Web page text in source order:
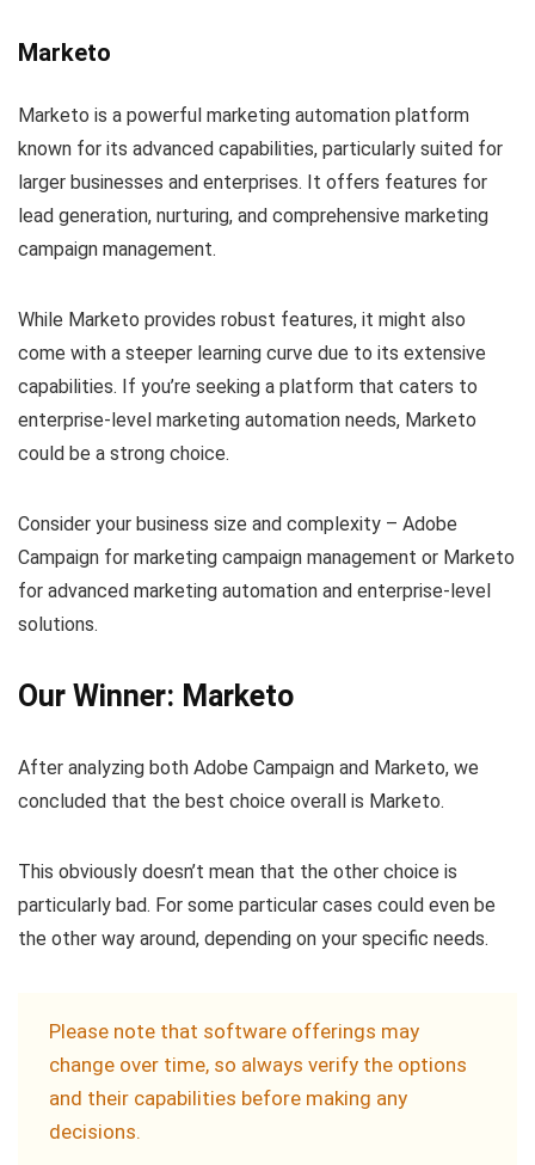
Marketo
Marketo is a powerful marketing automation platform
known for its advanced capabilities, particularly suited for
larger businesses and enterprises. It offers features for
lead generation, nurturing, and comprehensive marketing
campaign management.
While Marketo provides robust features, it might also
come with a steeper learning curve due to its extensive
capabilities. If you’re seeking a platform that caters to
enterprise-level marketing automation needs, Marketo
could be a strong choice.
Consider your business size and complexity – Adobe
Campaign for marketing campaign management or Marketo
for advanced marketing automation and enterprise-level
solutions.
Our Winner: Marketo
After analyzing both Adobe Campaign and Marketo, we
concluded that the best choice overall is Marketo.
This obviously doesn’t mean that the other choice is
particularly bad. For some particular cases could even be
the other way around, depending on your specific needs.
Please note that software offerings may
change over time, so always verify the options
and their capabilities before making any
decisions.